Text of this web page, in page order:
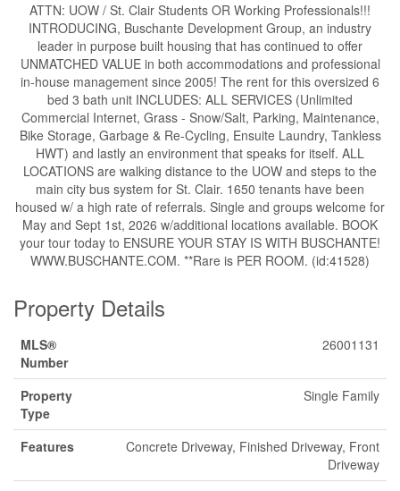
ATTN: UOW / St. Clair Students OR Working Professionals!!!
INTRODUCING, Buschante Development Group, an industry
leader in purpose built housing that has continued to offer
UNMATCHED VALUE in both accommodations and professional
in-house management since 2005! The rent for this oversized 6
bed 3 bath unit INCLUDES: ALL SERVICES (Unlimited
Commercial Internet, Grass - Snow/Salt, Parking, Maintenance,
Bike Storage, Garbage & Re-Cycling, Ensuite Laundry, Tankless
HWT) and lastly an environment that speaks for itself. ALL
LOCATIONS are walking distance to the UOW and steps to the
main city bus system for St. Clair. 1650 tenants have been
housed w/ a high rate of referrals. Single and groups welcome for
May and Sept 1st, 2026 w/additional locations available. BOOK
your tour today to ENSURE YOUR STAY IS WITH BUSCHANTE!
WWW.BUSCHANTE.COM. **Rare is PER ROOM. (id:41528)
Property Details
MLS®
Number
26001131
Property
Type
Single Family
Features
Concrete Driveway, Finished Driveway, Front
Driveway